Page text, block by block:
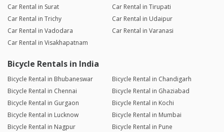
Car Rental in Surat
Car Rental in Tirupati
Car Rental in Trichy
Car Rental in Udaipur
Car Rental in Vadodara
Car Rental in Varanasi
Car Rental in Visakhapatnam
Bicycle Rentals in India
Bicycle Rental in Bhubaneswar
Bicycle Rental in Chandigarh
Bicycle Rental in Chennai
Bicycle Rental in Ghaziabad
Bicycle Rental in Gurgaon
Bicycle Rental in Kochi
Bicycle Rental in Lucknow
Bicycle Rental in Mumbai
Bicycle Rental in Nagpur
Bicycle Rental in Pune